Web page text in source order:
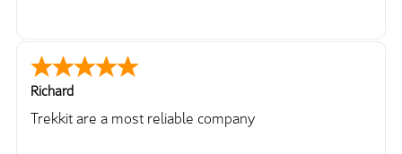
Richard
Trekkit are a most reliable company